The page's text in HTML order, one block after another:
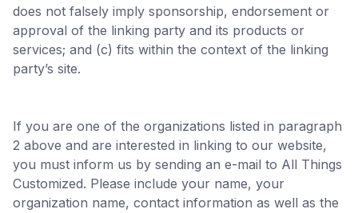
does not falsely imply sponsorship, endorsement or
approval of the linking party and its products or
services; and (c) fits within the context of the linking
party’s site.
If you are one of the organizations listed in paragraph
2 above and are interested in linking to our website,
you must inform us by sending an e-mail to All Things
Customized. Please include your name, your
organization name, contact information as well as the